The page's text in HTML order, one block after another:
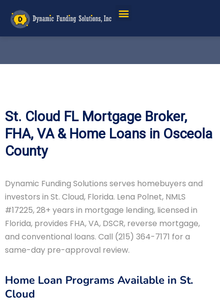
St. Cloud FL Mortgage Broker,
FHA, VA & Home Loans in Osceola
County
Dynamic Funding Solutions serves homebuyers and
investors in St. Cloud, Florida. Lena Polnet, NMLS
#17225, 28+ years in mortgage lending, licensed in
Florida, provides FHA, VA, DSCR, reverse mortgage,
and conventional loans. Call (215) 364-7171 for a
same-day pre-approval review.
Home Loan Programs Available in St.
Cloud